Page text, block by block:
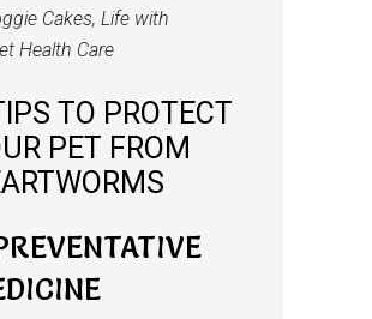
Cakes, Life with
Health Care
TO PROTECT
PET FROM